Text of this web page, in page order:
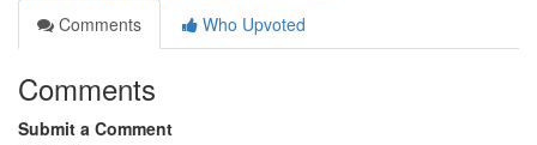
Comments
Who Upvoted
Comments
Submit a Comment